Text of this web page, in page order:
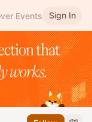
Events Sign In